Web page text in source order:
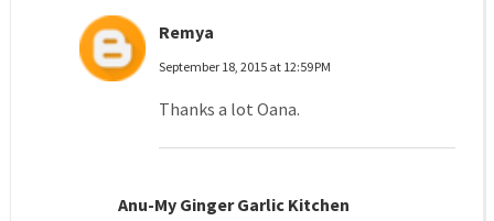
Remya
September 18, 2015 at 12:59 PM
Thanks a lot Oana.
Anu-My Ginger Garlic Kitchen